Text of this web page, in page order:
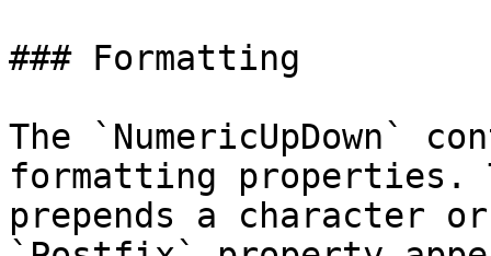
### Formatting
The `NumericUpDown`
formatting properties.
prepends a character